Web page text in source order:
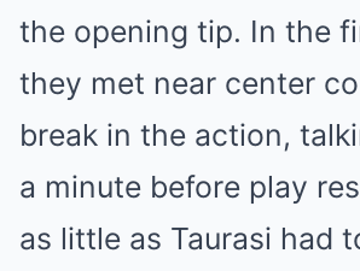
the opening tip. In the
they met near center
break in the action,
a minute before play
as little as Taurasi had